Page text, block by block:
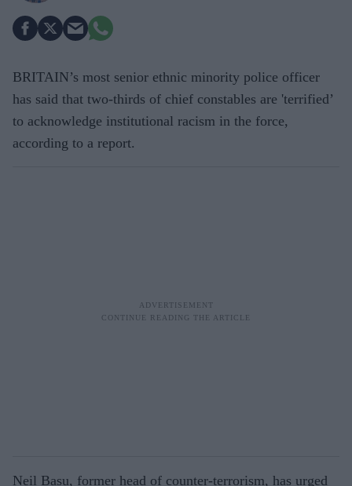
BRITAIN’s most senior ethnic minority police officer
has said that two-thirds of chief constables are 'terrified’
to acknowledge institutional racism in the force,
according to a report.
Neil Basu, former head of counter-terrorism, has urged